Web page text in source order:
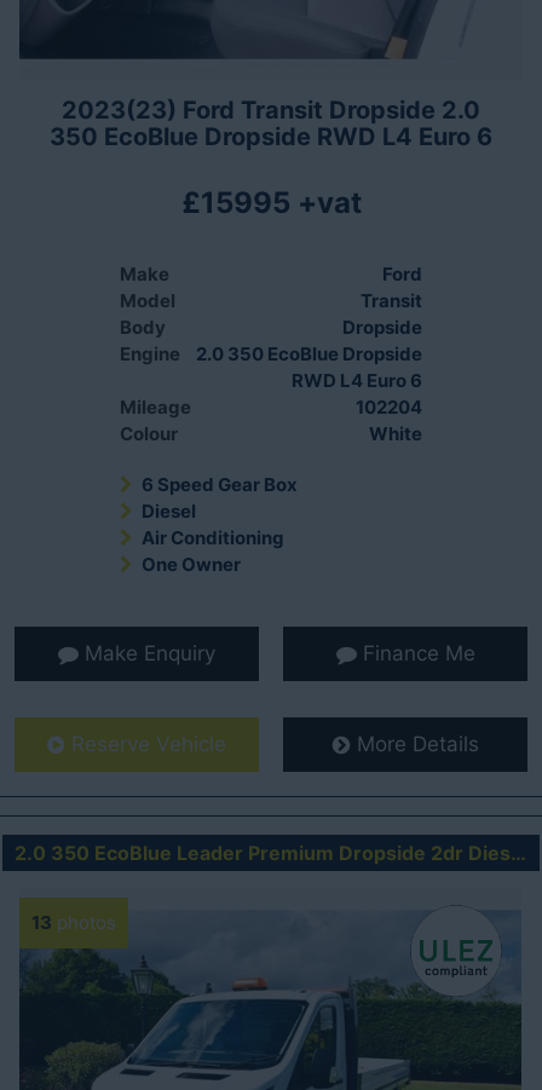
2023(23) Ford Transit Dropside 2.0
350 EcoBlue Dropside RWD L4 Euro 6
£15995 +vat
Make
Ford
Model
Transit
Body
Dropside
Engine
2.0 350 EcoBlue Dropside
RWD L4 Euro 6
Mileage
102204
Colour
White
6 Speed Gear Box
Diesel
Air Conditioning
One Owner
Make Enquiry Finance Me
Reserve Vehicle More Details
2.0 350 EcoBlue Leader Premium Dropside 2dr Diesel Manual RWD L4 Euro 6 (s/s) (130 ps)
13 photos